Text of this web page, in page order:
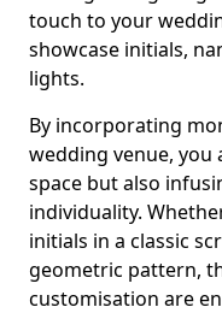
touch to your
showcase initials,
lights.
By incorporating
wedding venue,
space but also
individuality.
initials in a classic
geometric pattern,
customisation are